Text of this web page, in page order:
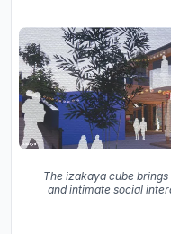
The izakaya cube
and intimate social